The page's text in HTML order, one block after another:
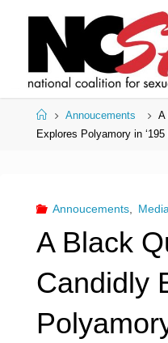
HomeAnnoucements
A
Explores Polyamory in ‘195
Annoucements,
A Black
Candidly